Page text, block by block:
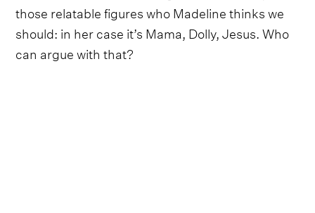
those relatable figures who Madeline thinks we
should: in her case it’s Mama, Dolly, Jesus. Who
can argue with that?